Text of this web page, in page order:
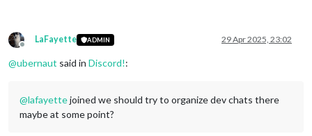
Offline
LaFayette ADMIN 29 Apr 2025, 23:02
@ubernaut said in Discord!:
@lafayettejoined we should try to organize dev chats there
maybe at some point?